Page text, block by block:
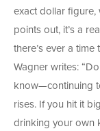
exact dollar figure,
points out, it’s a
there’s ever a
Wagner writes:
know—continuing
rises. If you hit it
drinking your own